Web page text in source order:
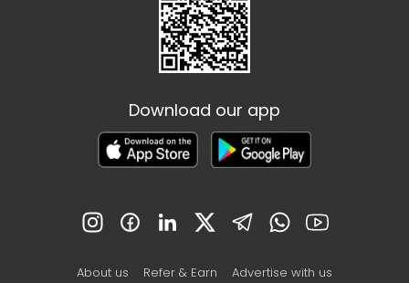
Download our app
About us Refer & Earn
Advertise with us